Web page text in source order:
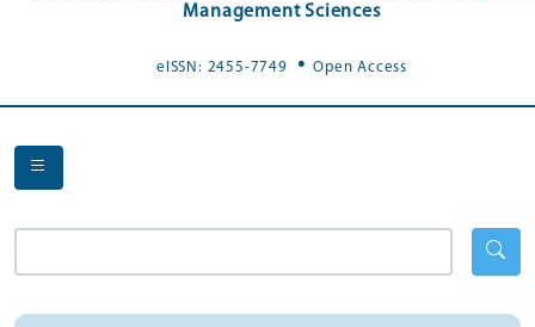
Management Sciences
eISSN: 2455-7749 .Open Access